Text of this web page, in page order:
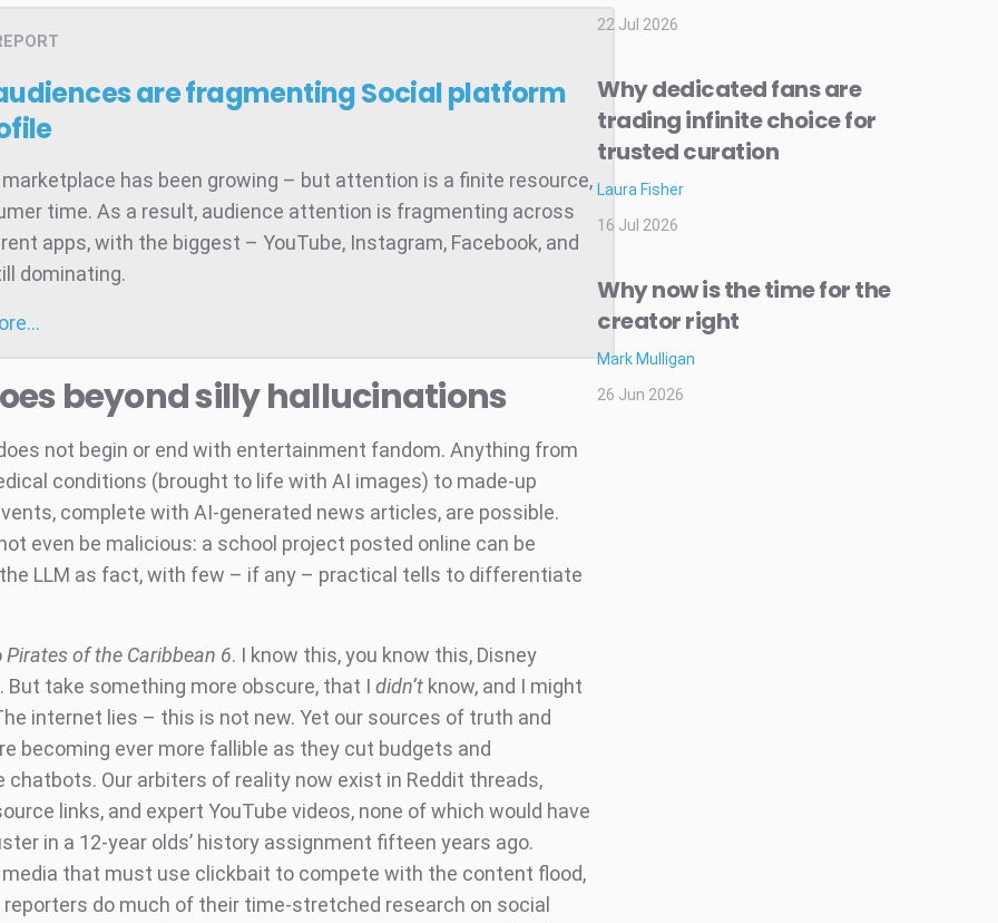
are fragmentingSocial platform
has been growing – but attention is a finite resource,
time. As a result, audience attention is fragmenting across
apps, with the biggest – YouTube, Instagram, Facebook, and
dominating.
beyond silly hallucinations
not begin or end with entertainment fandom. Anything from
conditions (brought to life with AI images) to made-up
complete with AI-generated news articles, are possible.
even be malicious: a school project posted online can be
LLM as fact, with few – if any – practical tells to differentiate
Pirates of the Caribbean 6. I know this, you know this, Disney
But take something more obscure, that I didn’t know, and I might
internet lies – this is not new. Yet our sources of truth and
becoming ever more fallible as they cut budgets and
chatbots. Our arbiters of reality now exist in Reddit threads,
links, and expert YouTube videos, none of which would have
in a 12-year olds’ history assignment fifteen years ago.
that must use clickbait to compete with the content flood,
reporters do much of their time-stretched research on social
22 Jul 2026
Why dedicated fans are
trading infinite choice for
trusted curation
Laura Fisher
16 Jul 2026
Why now is the time for the
creator right
Mark Mulligan
26 Jun 2026